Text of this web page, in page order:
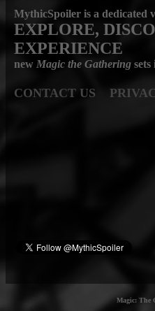
MythicSpoiler is a dedicated
EXPLORE,
EXPERIENCE
new Magic the Gathering
CONTACT US
Magic: The